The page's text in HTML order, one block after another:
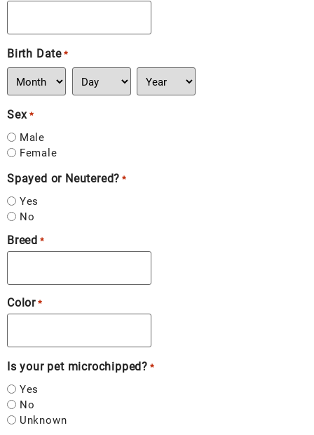
Birth Date*
Sex *
Male
Female
Spayed or Neutered? *
Yes
No
Breed *
Color*
Is your pet microchipped? *
Yes
No
Unknown